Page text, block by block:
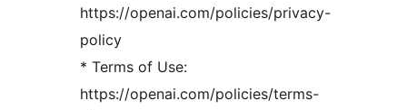
https://openai.com/policies/privacy-
policy
* Terms of Use:
https://openai.com/policies/terms-